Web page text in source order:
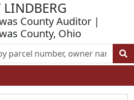
LINDBERG
County Auditor |
County, Ohio